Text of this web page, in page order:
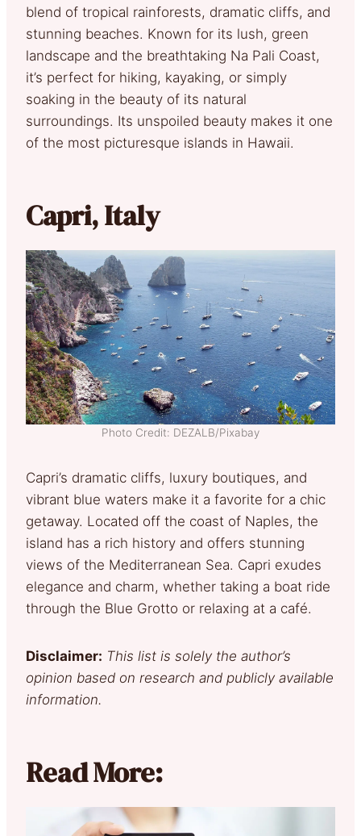
blend of tropical rainforests, dramatic cliffs, and
stunning beaches. Known for its lush, green
landscape and the breathtaking Na Pali Coast,
it’s perfect for hiking, kayaking, or simply
soaking in the beauty of its natural
surroundings. Its unspoiled beauty makes it one
of the most picturesque islands in Hawaii.
Capri, Italy
Photo Credit: DEZALB/Pixabay
Capri’s dramatic cliffs, luxury boutiques, and
vibrant blue waters make it a favorite for a chic
getaway. Located off the coast of Naples, the
island has a rich history and offers stunning
views of the Mediterranean Sea. Capri exudes
elegance and charm, whether taking a boat ride
through the Blue Grotto or relaxing at a café.
Disclaimer: This list is solely the author’s
opinion based on research and publicly available
information.
Read More: